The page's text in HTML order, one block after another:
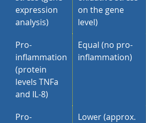
expression
analysis)
on the gene
level)
Pro-
inflammation
(protein
levels TNFa
and IL-8)
Equal (no pro-
inflammation)
Pro-
Lower (approx.